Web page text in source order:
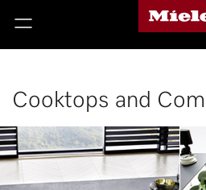
Cooktops and